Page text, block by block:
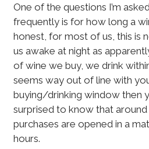
One of the questions I’m
frequently is for how long a
honest, for most of us, this is
us awake at night as
of wine we buy, we drink
seems way out of line with
buying/drinking window then
surprised to know that
purchases are opened in a
hours.